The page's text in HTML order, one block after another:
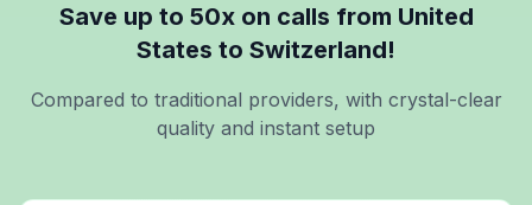
Save up to 50x on calls from United
States to Switzerland!
Compared to traditional providers, with crystal-clear
quality and instant setup